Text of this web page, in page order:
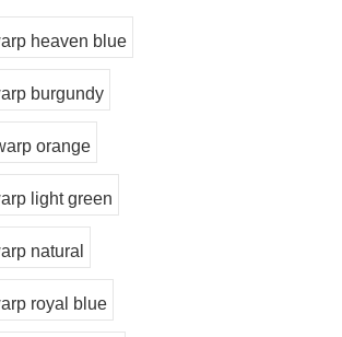
heaven blue
burgundy
orange
light green
natural
royal blue